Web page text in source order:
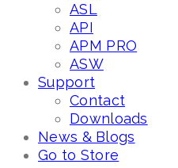
ASL
API
APM PRO
ASW
Support
Contact
Downloads
News & Blogs
Go to Store